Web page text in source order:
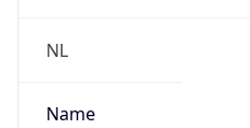
NL
Name